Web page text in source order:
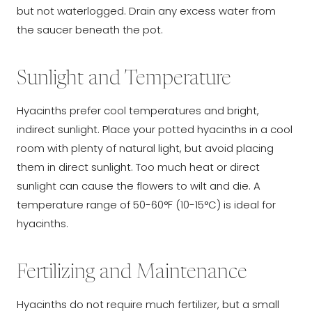
but not waterlogged. Drain any excess water from
the saucer beneath the pot.
Sunlight and Temperature
Hyacinths prefer cool temperatures and bright,
indirect sunlight. Place your potted hyacinths in a cool
room with plenty of natural light, but avoid placing
them in direct sunlight. Too much heat or direct
sunlight can cause the flowers to wilt and die. A
temperature range of 50-60°F (10-15°C) is ideal for
hyacinths.
Fertilizing and Maintenance
Hyacinths do not require much fertilizer, but a small